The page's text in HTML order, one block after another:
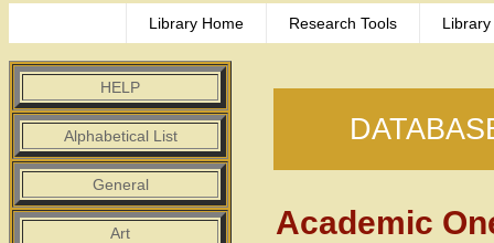
Library Home Research Tools
HELP
Alphabetical List
General
Art Academic